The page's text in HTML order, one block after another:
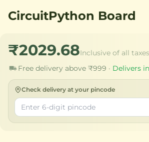
CircuitPython Board
₹2029.68Inclusive of all taxes
Free delivery above ₹999 · Delivers
Check delivery at your pincode